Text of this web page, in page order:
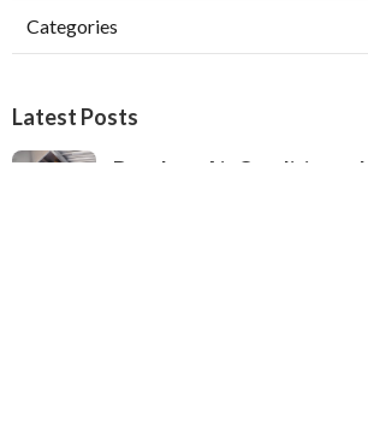
Categories
Latest Posts
Ductless Air Conditioner